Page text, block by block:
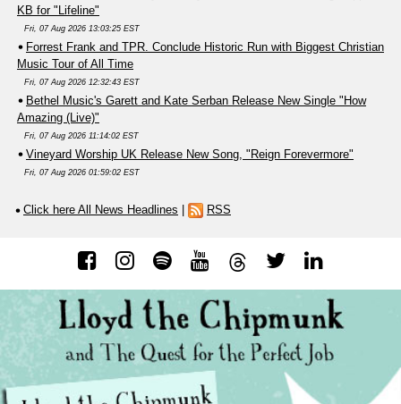
KB for "Lifeline"
Fri, 07 Aug 2026 13:03:25 EST
Forrest Frank and TPR. Conclude Historic Run with Biggest Christian
Music Tour of All Time
Fri, 07 Aug 2026 12:32:43 EST
Bethel Music's Garett and Kate Serban Release New Single "How
Amazing (Live)"
Fri, 07 Aug 2026 11:14:02 EST
Vineyard Worship UK Release New Song, "Reign Forevermore"
Fri, 07 Aug 2026 01:59:02 EST
Click here All News Headlines RSS